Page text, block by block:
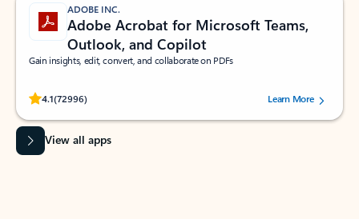
ADOBE INC.
Adobe Acrobat for Microsoft Teams,
Outlook, and Copilot
Gain insights, edit, convert, and collaborate on PDFs
4.1(72996)
Rated (#=ratingAverage#) stars out of 5 stars, by 72996 users.Learn More
View all apps